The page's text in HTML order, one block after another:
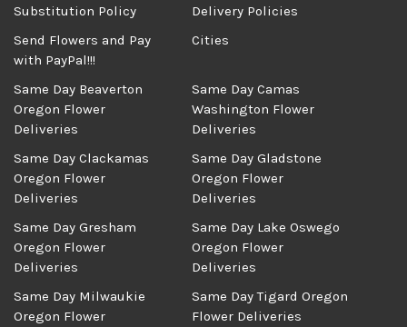
Substitution Policy
Delivery Policies
Send Flowers and Pay
with PayPal!!!
Cities
Same Day Beaverton
Oregon Flower
Deliveries
Same Day Camas
Washington Flower
Deliveries
Same Day Clackamas
Oregon Flower
Deliveries
Same Day Gladstone
Oregon Flower
Deliveries
Same Day Gresham
Oregon Flower
Deliveries
Same Day Lake Oswego
Oregon Flower
Deliveries
Same Day Milwaukie
Oregon Flower
Same Day Tigard Oregon
Flower Deliveries